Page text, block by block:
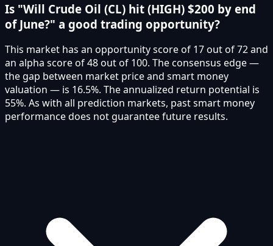
Is "Will Crude Oil (CL) hit (HIGH) $200 by end
of June?" a good trading opportunity?
This market has an opportunity score of 17 out of 72 and
an alpha score of 48 out of 100. The consensus edge —
the gap between market price and smart money
valuation — is 16.5%. The annualized return potential is
55%. As with all prediction markets, past smart money
performance does not guarantee future results.